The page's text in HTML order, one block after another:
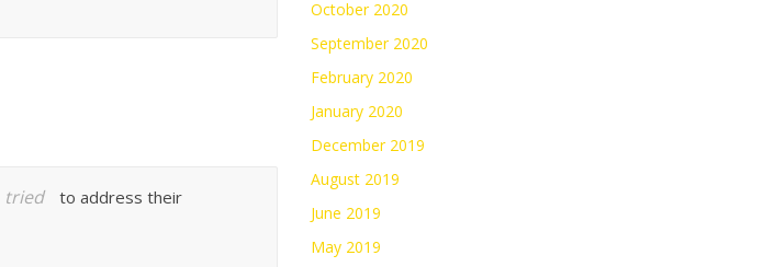
tried to address their
October 2020
September 2020
February 2020
January 2020
December 2019
August 2019
June 2019
May 2019